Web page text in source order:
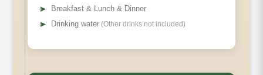
➤
Breakfast & Lunch & Dinner
➤ Drinking water (Other drinks not included)